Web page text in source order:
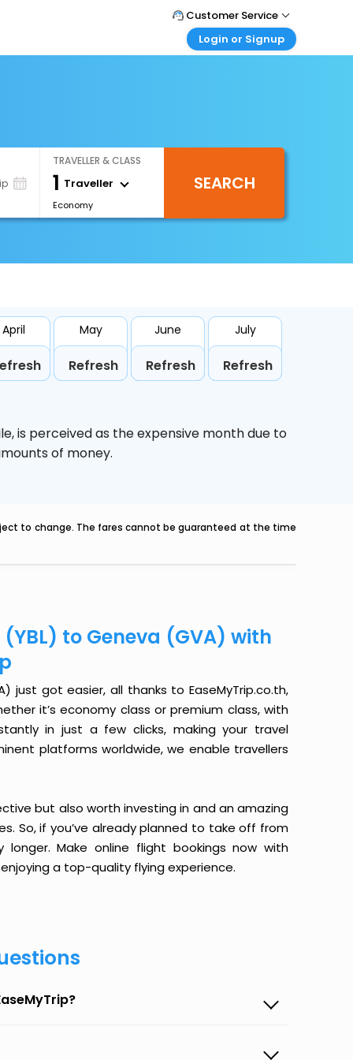
Customer Service
Call Support
Login or Signup
Login your agent account
My Booking
TRAVELLER & CLASS
1 Traveller
Economy
SEARCH
April May
Refresh
June
Refresh
July
Refresh
is perceived as the expensive month due to
of money.
to change. The fares cannot be guaranteed at the time
to Geneva (GVA) with
just got easier, all thanks to EaseMyTrip.co.th,
it’s economy class or premium class, with
in just a few clicks, making your travel
platforms worldwide, we enable travellers
but also worth investing in and an amazing
So, if you’ve already planned to take off from
longer. Make online flight bookings now with
a top-quality flying experience.